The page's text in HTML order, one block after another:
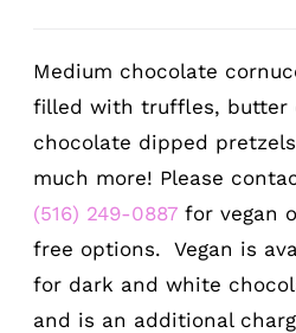
Medium chocolate
filled with truffles, butter
chocolate dipped
much more! Please
(516) 249-0887 for vegan
free options. Vegan is
for dark and white
and is an additional